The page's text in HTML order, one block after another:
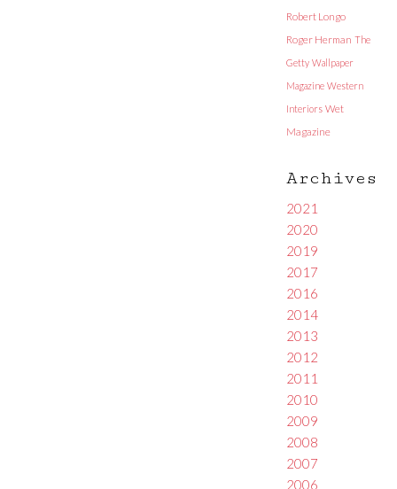
Robert Longo
Roger Herman The
Getty Wallpaper
Magazine Western
Interiors Wet
Magazine
Archives
2021
2020
2019
2017
2016
2014
2013
2012
2011
2010
2009
2008
2007
2006